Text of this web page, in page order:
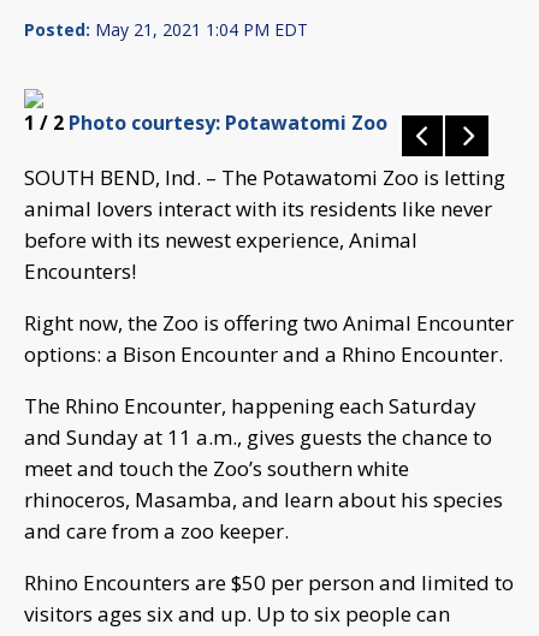
Posted: May 21, 2021 1:04 PM EDT
1 / 2 Photo courtesy: Potawatomi Zoo
SOUTH BEND, Ind. – The Potawatomi Zoo is letting
animal lovers interact with its residents like never
before with its newest experience, Animal
Encounters!
Right now, the Zoo is offering two Animal Encounter
options: a Bison Encounter and a Rhino Encounter.
The Rhino Encounter, happening each Saturday
and Sunday at 11 a.m., gives guests the chance to
meet and touch the Zoo’s southern white
rhinoceros, Masamba, and learn about his species
and care from a zoo keeper.
Rhino Encounters are $50 per person and limited to
visitors ages six and up. Up to six people can